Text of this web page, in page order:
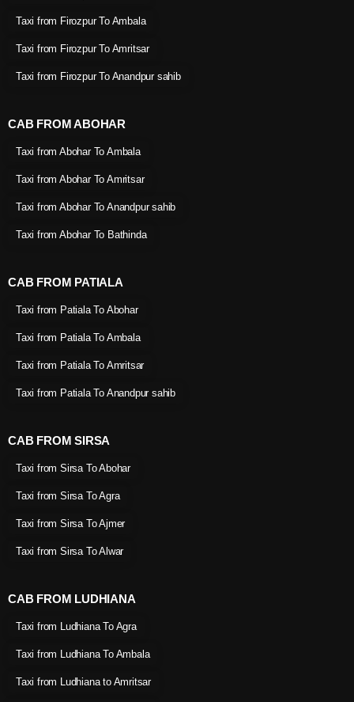
Taxi from Firozpur To Ambala
Taxi from Firozpur To Amritsar
Taxi from Firozpur To Anandpur sahib
CAB FROM ABOHAR
Taxi from Abohar To Ambala
Taxi from Abohar To Amritsar
Taxi from Abohar To Anandpur sahib
Taxi from Abohar To Bathinda
CAB FROM PATIALA
Taxi from Patiala To Abohar
Taxi from Patiala To Ambala
Taxi from Patiala To Amritsar
Taxi from Patiala To Anandpur sahib
CAB FROM SIRSA
Taxi from Sirsa To Abohar
Taxi from Sirsa To Agra
Taxi from Sirsa To Ajmer
Taxi from Sirsa To Alwar
CAB FROM LUDHIANA
Taxi from Ludhiana To Agra
Taxi from Ludhiana To Ambala
Taxi from Ludhiana to Amritsar